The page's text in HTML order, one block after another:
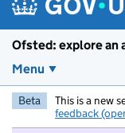
Ofsted: explore an
Menu
Beta This is a new
feedback